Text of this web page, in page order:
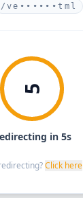
/ve••••••tml
5
in 5s
Click here